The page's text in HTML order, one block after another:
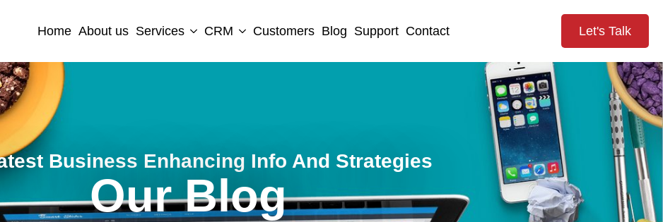
Home About us Services CRM Customers Blog Support Contact Let's Talk
Business Enhancing Info And Strategies
Our Blog